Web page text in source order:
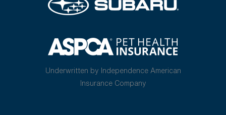
Underwritten by Independence American
Insurance Company